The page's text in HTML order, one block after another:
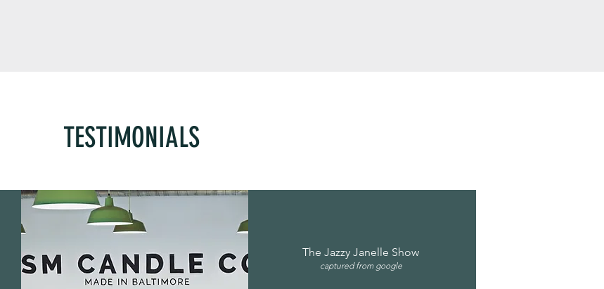
TESTIMONIALS
The Jazzy Janelle Show
captured from google